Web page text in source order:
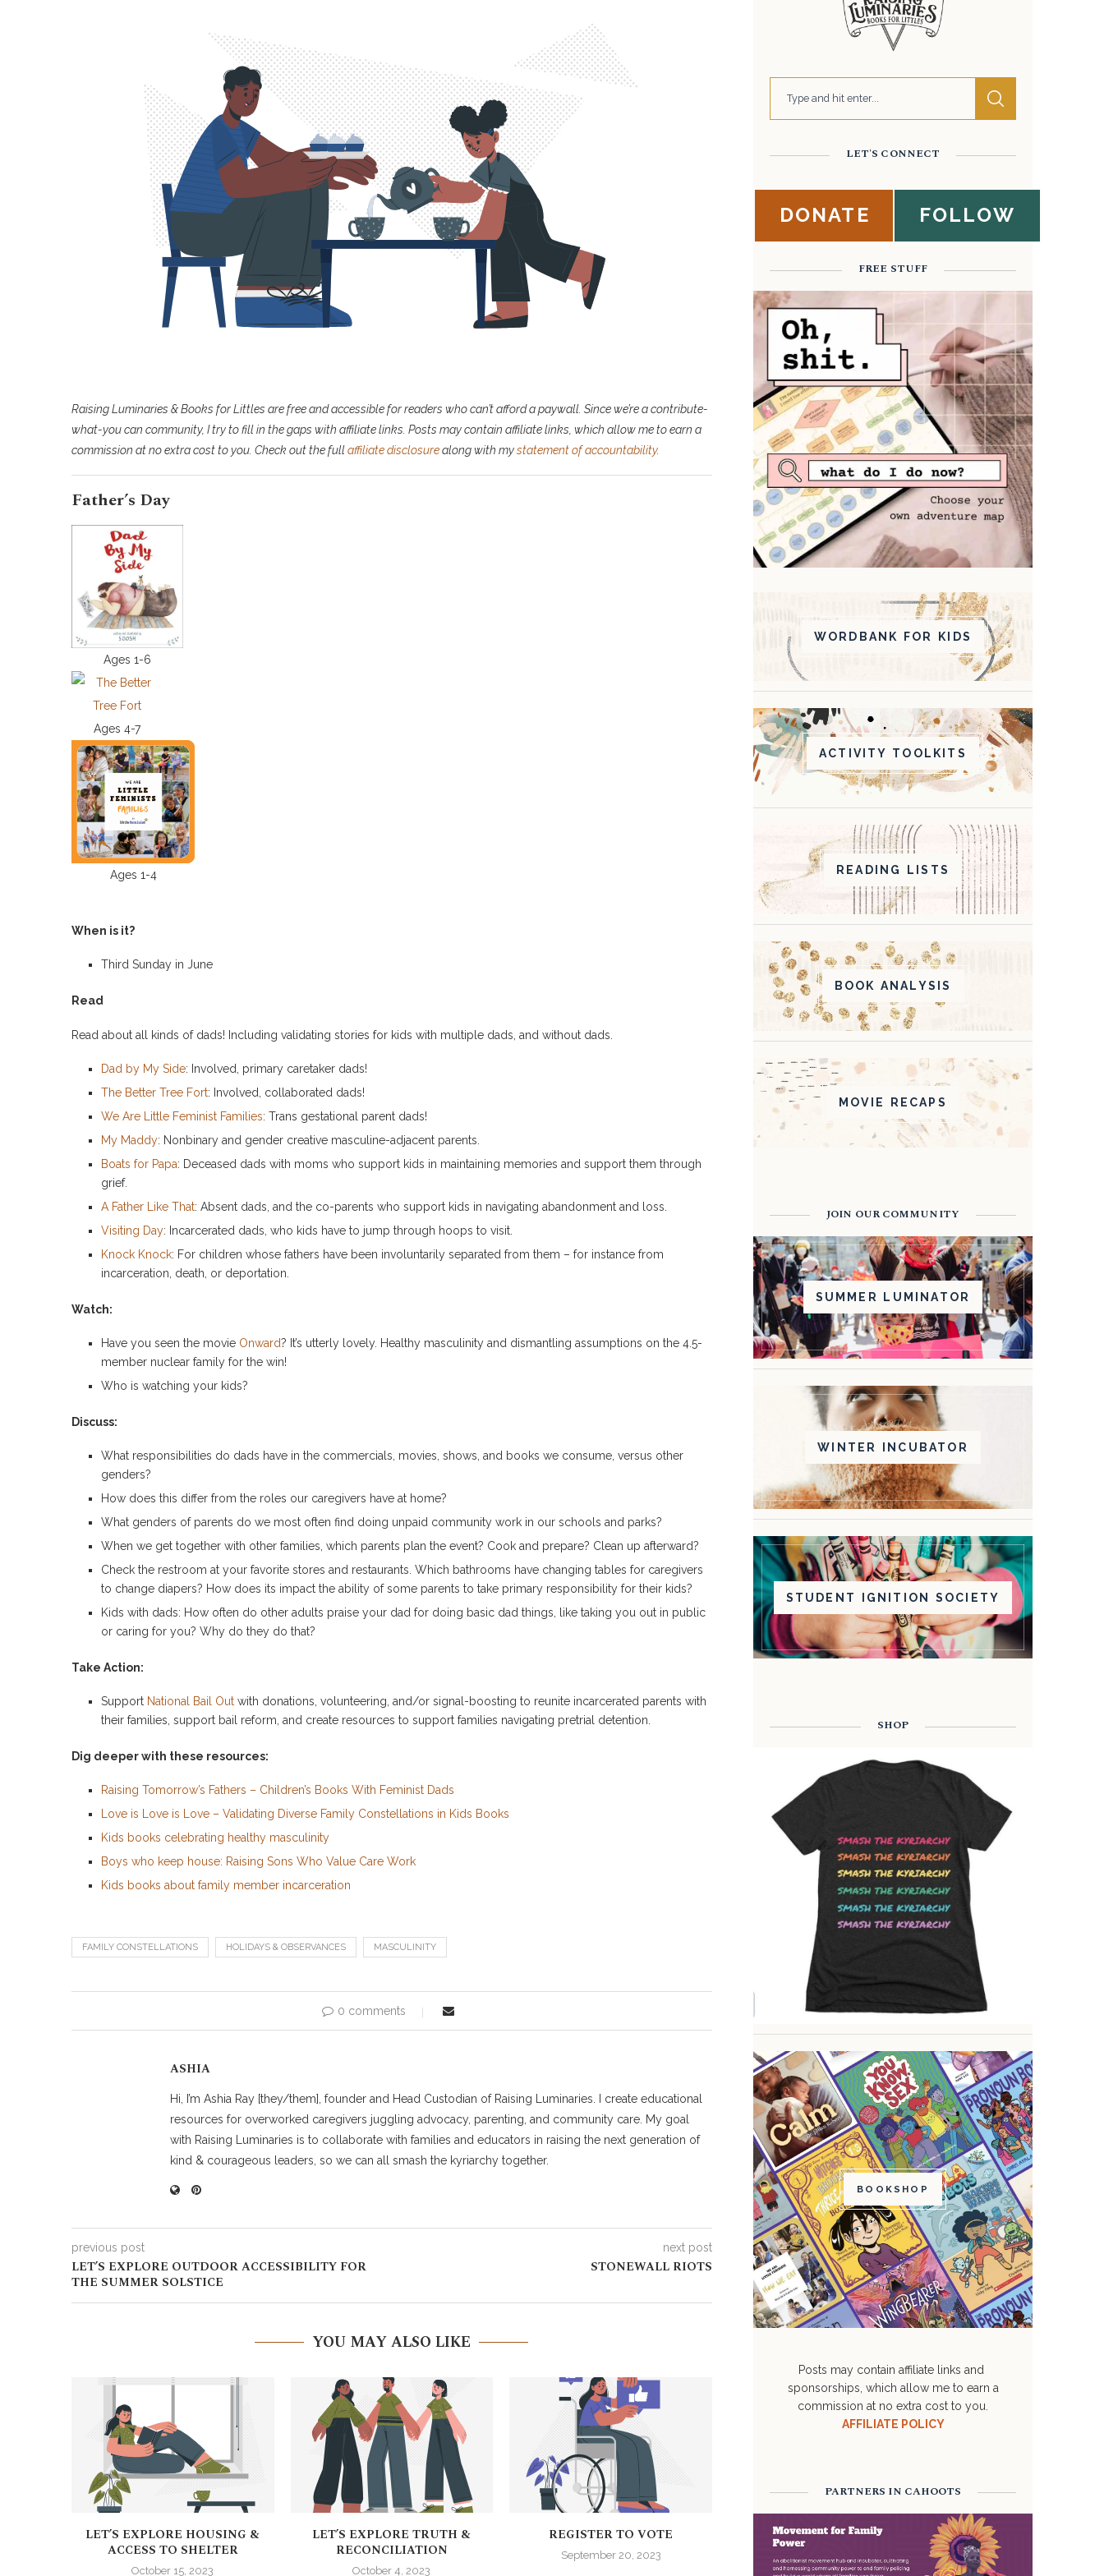
Raising Luminaries & Books for Littles are free and accessible for readers who can’t afford a paywall. Since we’re a contribute-
what-you can community, I try to fill in the gaps with affiliate links. Posts may contain affiliate links, which allow me to earn a
commission at no extra cost to you. Check out the fullaffiliate disclosurealong with mystatement of accountability.
Father’s Day
Ages 1-6
Ages 4-7
Ages 1-4
When is it?
Third Sunday in June
Read
Read about all kinds of dads! Including validating stories for kids with multiple dads, and without dads.
Dad by My Side: Involved, primary caretaker dads!
The Better Tree Fort: Involved, collaborated dads!
We Are Little Feminist Families: Trans gestational parent dads!
My Maddy: Nonbinary and gender creative masculine-adjacent parents.
Boats for Papa: Deceased dads with moms who support kids in maintaining memories and support them through
grief.
A Father Like That: Absent dads, and the co-parents who support kids in navigating abandonment and loss.
Visiting Day: Incarcerated dads, who kids have to jump through hoops to visit.
Knock Knock: For children whose fathers have been involuntarily separated from them – for instance from
incarceration, death, or deportation.
Watch:
Have you seen the movie Onward? It’s utterly lovely. Healthy masculinity and dismantling assumptions on the 4.5-
member nuclear family for the win!
Who is watching your kids?
Discuss:
What responsibilities do dads have in the commercials, movies, shows, and books we consume, versus other
genders?
How does this differ from the roles our caregivers have at home?
What genders of parents do we most often find doing unpaid community work in our schools and parks?
When we get together with other families, which parents plan the event? Cook and prepare? Clean up afterward?
Check the restroom at your favorite stores and restaurants. Which bathrooms have changing tables for caregivers
to change diapers? How does its impact the ability of some parents to take primary responsibility for their kids?
Kids with dads: How often do other adults praise your dad for doing basic dad things, like taking you out in public
or caring for you? Why do they do that?
Take Action:
Support National Bail Out with donations, volunteering, and/or signal-boosting to reunite incarcerated parents with
their families, support bail reform, and create resources to support families navigating pretrial detention.
Dig deeper with these resources:
Raising Tomorrow’s Fathers – Children’s Books With Feminist Dads
Love is Love is Love – Validating Diverse Family Constellations in Kids Books
Kids books celebrating healthy masculinity
Boys who keep house: Raising Sons Who Value Care Work
Kids books about family member incarceration
FAMILY CONSTELLATIONS HOLIDAYS & OBSERVANCES MASCULINITY
0 comments
ASHIA
Hi, I’m Ashia Ray [they/them], founder and Head Custodian of Raising Luminaries. I create educational
resources for overworked caregivers juggling advocacy, parenting, and community care. My goal
with Raising Luminaries is to collaborate with families and educators in raising the next generation of
kind & courageous leaders, so we can all smash the kyriarchy together.
previous post
LET’S EXPLORE OUTDOOR ACCESSIBILITY FOR
THE SUMMER SOLSTICE
next post
STONEWALL RIOTS
YOU MAY ALSO LIKE
LET’S EXPLORE HOUSING &
ACCESS TO SHELTER
October 15, 2023
LET’S EXPLORE TRUTH &
RECONCILIATION
October 4, 2023
REGISTER TO VOTE
September 20, 2023
FAITH & RELIGION
LET'S CONNECT
DONATE FOLLOW
FREE STUFF
WORDBANK FOR KIDS
ACTIVITY TOOLKITS
READING LISTS
BOOK ANALYSIS
MOVIE RECAPS
JOIN OUR COMMUNITY
SUMMER LUMINATOR
WINTER INCUBATOR
STUDENT IGNITION SOCIETY
SHOP
BOOKSHOP
Posts may contain affiliate links and
sponsorships, which allow me to earn a
commission at no extra cost to you.
AFFILIATE POLICY
PARTNERS IN CAHOOTS